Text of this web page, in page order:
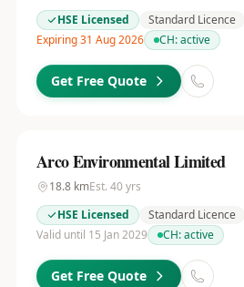
HSE Licensed
Standard Licence
Expiring 31 Aug 2026
CH:active
Get Free Quote
Arco Environmental Limited
18.8kmEst. 40yrs
HSE Licensed
Standard Licence
Valid until 15 Jan 2029
CH:active
Get Free Quote